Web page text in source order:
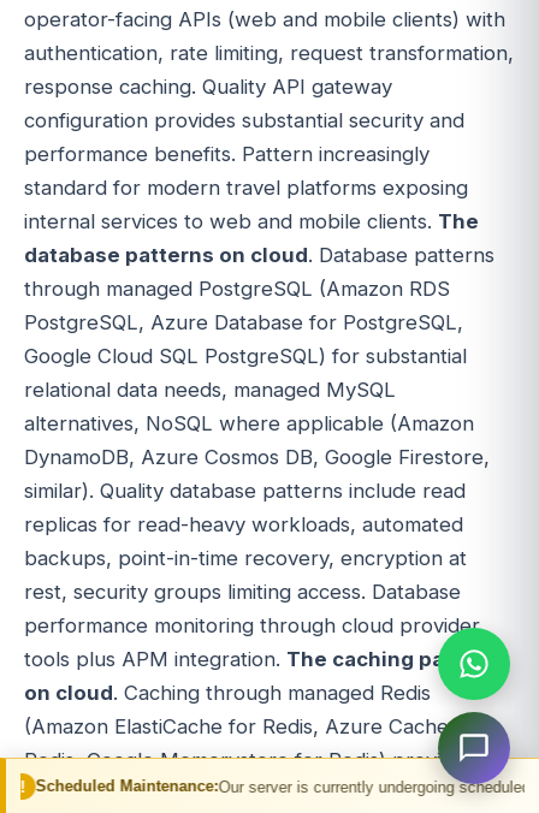
Our server is currently undergoing scheduled maintenance.
operator-facing APIs (web and mobile clients) with
authentication, rate limiting, request transformation,
response caching. Quality API gateway
configuration provides substantial security and
performance benefits. Pattern increasingly
standard for modern travel platforms exposing
internal services to web and mobile clients. The
database patterns on cloud. Database patterns
through managed PostgreSQL (Amazon RDS
PostgreSQL, Azure Database for PostgreSQL,
Google Cloud SQL PostgreSQL) for substantial
relational data needs, managed MySQL
alternatives, NoSQL where applicable (Amazon
DynamoDB, Azure Cosmos DB, Google Firestore,
similar). Quality database patterns include read
replicas for read-heavy workloads, automated
backups, point-in-time recovery, encryption at
rest, security groups limiting access. Database
performance monitoring through cloud provider
tools plus APM integration. The caching patterns
on cloud. Caching through managed Redis
(Amazon ElastiCache for Redis, Azure Cache for
Redis, Google Memorystore for Redis) provides
multi-tier caching architecture. In-memory caching